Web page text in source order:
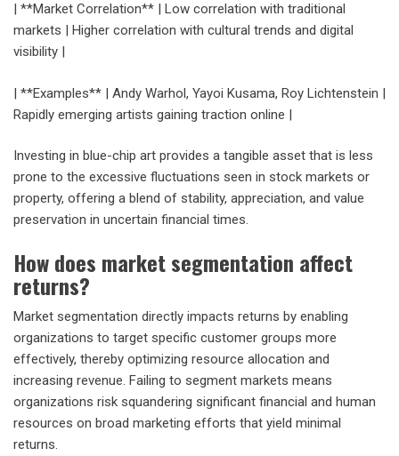
| **Market Correlation** | Low correlation with traditional
markets | Higher correlation with cultural trends and digital
visibility |
| **Examples** | Andy Warhol, Yayoi Kusama, Roy Lichtenstein |
Rapidly emerging artists gaining traction online |
Investing in blue-chip art provides a tangible asset that is less
prone to the excessive fluctuations seen in stock markets or
property, offering a blend of stability, appreciation, and value
preservation in uncertain financial times.
How does market segmentation affect
returns?
Market segmentation directly impacts returns by enabling
organizations to target specific customer groups more
effectively, thereby optimizing resource allocation and
increasing revenue. Failing to segment markets means
organizations risk squandering significant financial and human
resources on broad marketing efforts that yield minimal
returns.